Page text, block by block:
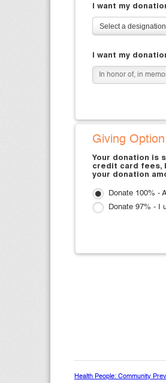
I want my
Select a designation
I want my
Giving Option
Your donation is
credit card fees,
your donation
Donate 100% -
Donate 97% - I
Health People: Community